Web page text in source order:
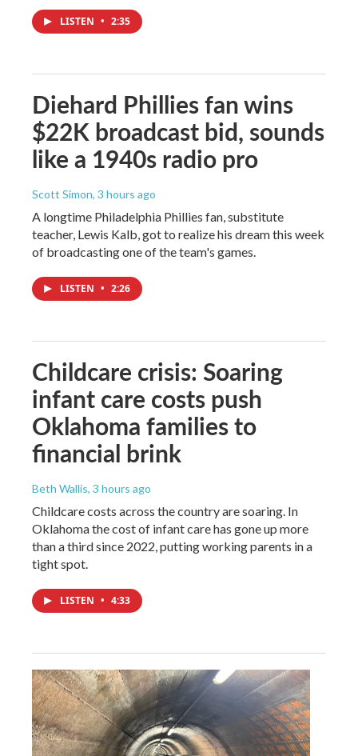
LISTEN • 2:35
Diehard Phillies fan wins
$22K broadcast bid, sounds
like a 1940s radio pro
Scott Simon, 3 hours ago
A longtime Philadelphia Phillies fan, substitute
teacher, Lewis Kalb, got to realize his dream this week
of broadcasting one of the team's games.
LISTEN • 2:26
Childcare crisis: Soaring
infant care costs push
Oklahoma families to
financial brink
Beth Wallis, 3 hours ago
Childcare costs across the country are soaring. In
Oklahoma the cost of infant care has gone up more
than a third since 2022, putting working parents in a
tight spot.
LISTEN • 4:33